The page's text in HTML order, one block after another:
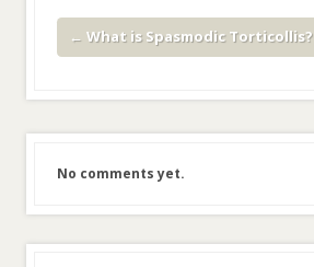
← What is Spasmodic Torticollis?
No comments yet.